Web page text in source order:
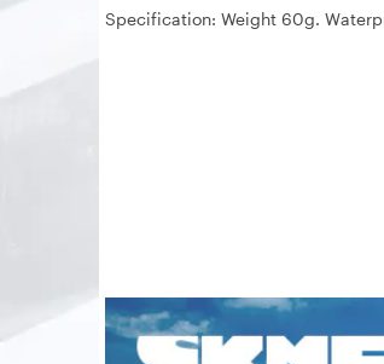
Specification: Weight 60g.